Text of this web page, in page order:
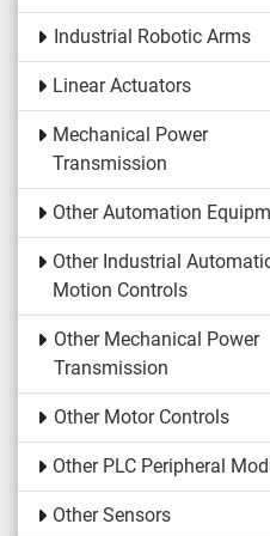
Industrial Robotic Arms
Linear Actuators
Mechanical Power
Transmission
Other Automation
Other Industrial
Motion Controls
Other Mechanical Power
Transmission
Other Motor Controls
Other PLC Peripheral
Other Sensors